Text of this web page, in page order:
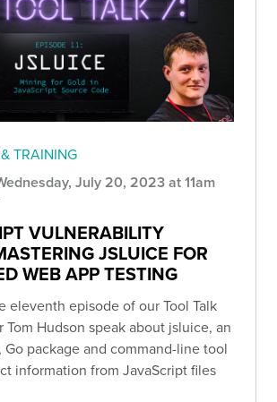
TRAINING
July 20, 2023 at 11am
VULNERABILITY
JSLUICE FOR
WEB APP TESTING
eleventh episode of our Tool Talk
Tom Hudson speak about jsluice, an
package and command-line tool
information from JavaScript files